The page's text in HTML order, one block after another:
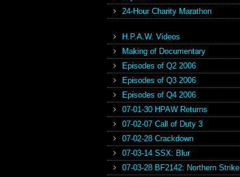
24-Hour Charity Marathon
H.P.A.W. Videos
Making of Documentary
Episodes of Q2 2006
Episodes of Q3 2006
Episodes of Q4 2006
07-01-30 HPAW Returns
07-02-07 Call of Duty 3
07-02-28 Crackdown
07-03-14 SSX: Blur
07-03-28 BF2142: Northern Strike